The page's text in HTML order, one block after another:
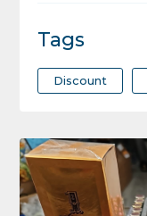
Tags
Discount